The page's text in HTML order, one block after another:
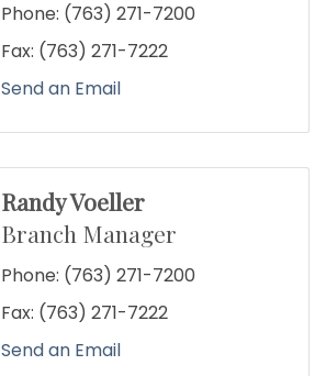
Phone: (763) 271-7200
Fax: (763) 271-7222
Send an Email
Randy Voeller
Branch Manager
Phone: (763) 271-7200
Fax: (763) 271-7222
Send an Email